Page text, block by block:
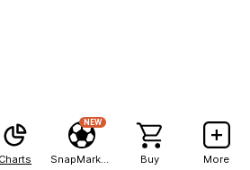
Charts
NEW
Buy More